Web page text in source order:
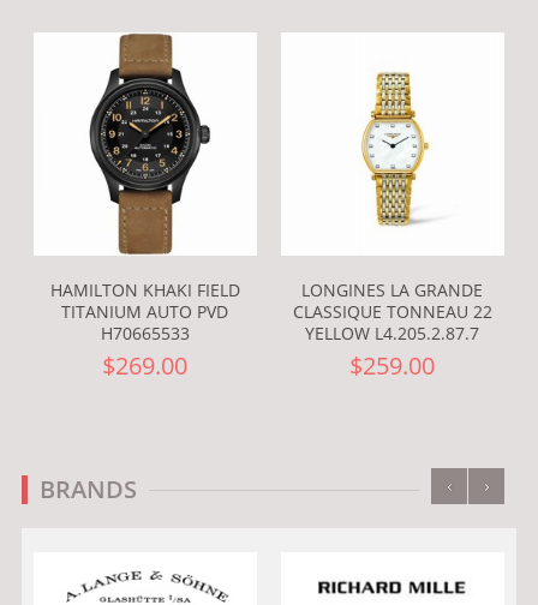
HAMILTON KHAKI FIELD
TITANIUM AUTO PVD
H70665533
$269.00
LONGINES LA GRANDE
CLASSIQUE TONNEAU 22
YELLOW L4.205.2.87.7
$259.00
BRANDS ‹ ›